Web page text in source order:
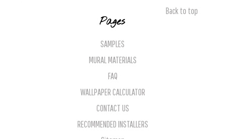
Back to top
Pages
SAMPLES
MURAL MATERIALS
FAQ
WALLPAPER CALCULATOR
CONTACT US
RECOMMENDED INSTALLERS